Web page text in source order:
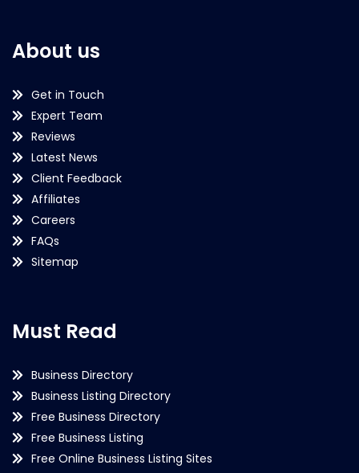
About us
Get in Touch
Expert Team
Reviews
Latest News
Client Feedback
Affiliates
Careers
FAQs
Sitemap
Must Read
Business Directory
Business Listing Directory
Free Business Directory
Free Business Listing
Free Online Business Listing Sites